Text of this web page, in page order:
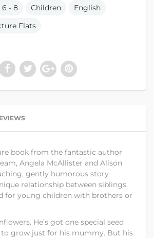
6 - 8 Children
English
Flats
book from the fantastic author
Angela McAllister and Alison
gently humorous story
relationship between siblings.
for young children with brothers or
He’s got one special seed
to grow just for his mummy. But his